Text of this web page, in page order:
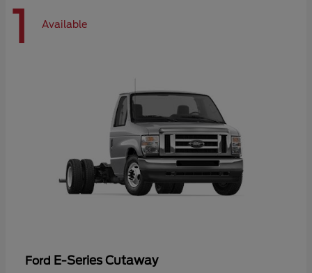
1 Available
Ford E-Series Cutaway